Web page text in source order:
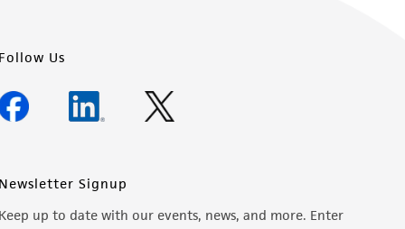
Follow Us
Newsletter Signup
Keep up to date with our events, news, and more. Enter